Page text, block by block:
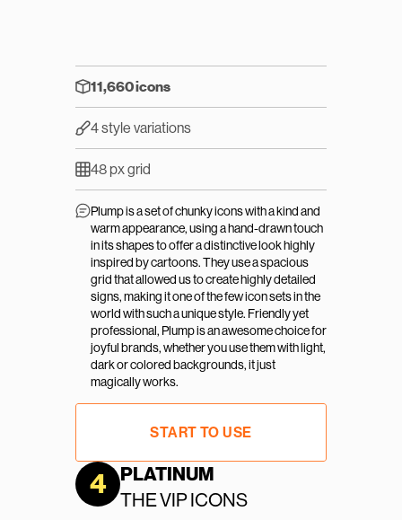
11,660 icons
4 style variations
48 px grid
Plump is a set of chunky icons with a kind and
warm appearance, using a hand-drawn touch
in its shapes to offer a distinctive look highly
inspired by cartoons. They use a spacious
grid that allowed us to create highly detailed
signs, making it one of the few icon sets in the
world with such a unique style. Friendly yet
professional, Plump is an awesome choice for
joyful brands, whether you use them with light,
dark or colored backgrounds, it just
magically works.
START TO USE
4 PLATINUM
THE VIP ICONS